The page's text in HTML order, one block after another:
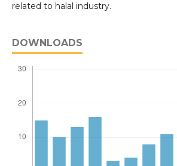
related to halal industry.
DOWNLOADS